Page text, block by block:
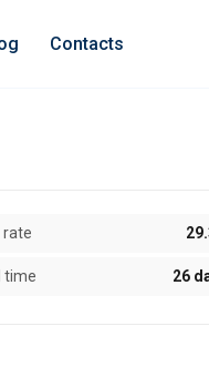
Contacts
rate
time 26